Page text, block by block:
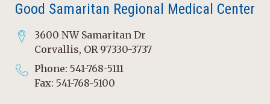
Good Samaritan Regional Medical Center
3600 NW Samaritan Dr
Corvallis, OR 97330-3737
Phone: 541-768-5111
Fax: 541-768-5100